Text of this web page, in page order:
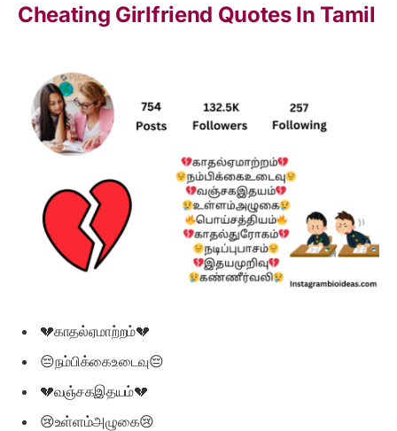
Cheating Girlfriend Quotes In Tamil
💔காதல்ஏமாற்றம்💔
😔நம்பிக்கைஉடைவு😔
💔வஞ்சகஇதயம்💔
😢உள்ளம்அழுகை😢